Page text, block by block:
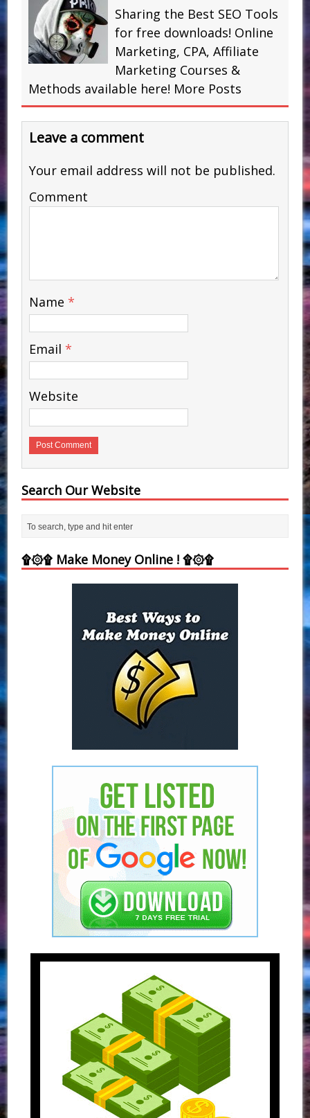
Sharing the Best SEO Tools
for free downloads! Online
Marketing, CPA, Affiliate
Marketing Courses &
Methods available here! More Posts
Leave a comment
Your email address will not be published.
Comment
Name *
Email *
Website
Search Our Website
۩۞۩ Make Money Online ! ۩۞۩